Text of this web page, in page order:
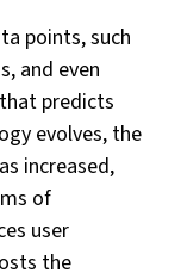
points, such
and even
predicts
evolves, the
increased,
of
user
the